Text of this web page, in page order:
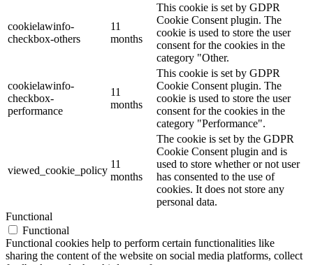
cookielawinfo-
checkbox-others
11
months
This cookie is set by GDPR
Cookie Consent plugin. The
cookie is used to store the user
consent for the cookies in the
category "Other.
cookielawinfo-
checkbox-
performance
11
months
This cookie is set by GDPR
Cookie Consent plugin. The
cookie is used to store the user
consent for the cookies in the
category "Performance".
viewed_cookie_policy
11
months
The cookie is set by the GDPR
Cookie Consent plugin and is
used to store whether or not user
has consented to the use of
cookies. It does not store any
personal data.
Functional
Functional
Functional cookies help to perform certain functionalities like
sharing the content of the website on social media platforms, collect